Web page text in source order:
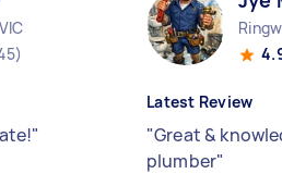
"
Latest Review
"Great &
plumber"